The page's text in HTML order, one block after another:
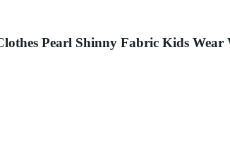
Pearl Shinny Fabric Kids